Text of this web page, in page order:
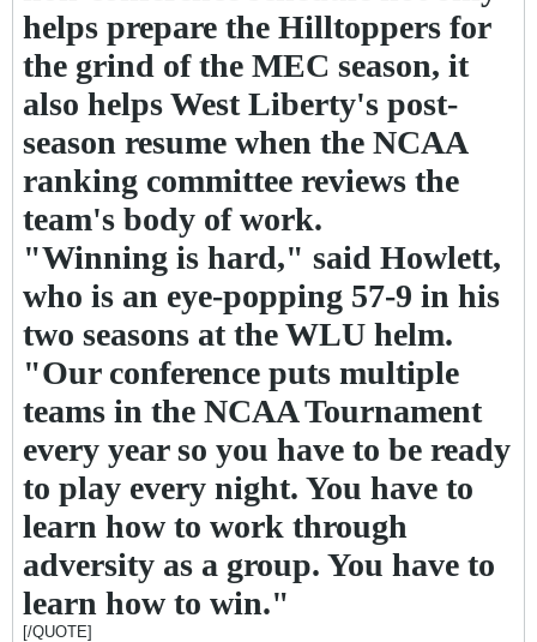
helps prepare the Hilltoppers for
the grind of the MEC season, it
also helps West Liberty's post-
season resume when the NCAA
ranking committee reviews the
team's body of work.
"Winning is hard," said Howlett,
who is an eye-popping 57-9 in his
two seasons at the WLU helm.
"Our conference puts multiple
teams in the NCAA Tournament
every year so you have to be ready
to play every night. You have to
learn how to work through
adversity as a group. You have to
learn how to win."
[/QUOTE]